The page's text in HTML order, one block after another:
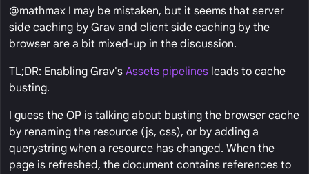
@mathmax I may be mistaken, but it seems that server
side caching by Grav and client side caching by the
browser are a bit mixed-up in the discussion.
TL;DR: Enabling Grav's Assets pipelines leads to cache
busting.
I guess the OP is talking about busting the browser cache
by renaming the resource (js, css), or by adding a
querystring when a resource has changed. When the
page is refreshed, the document contains references to